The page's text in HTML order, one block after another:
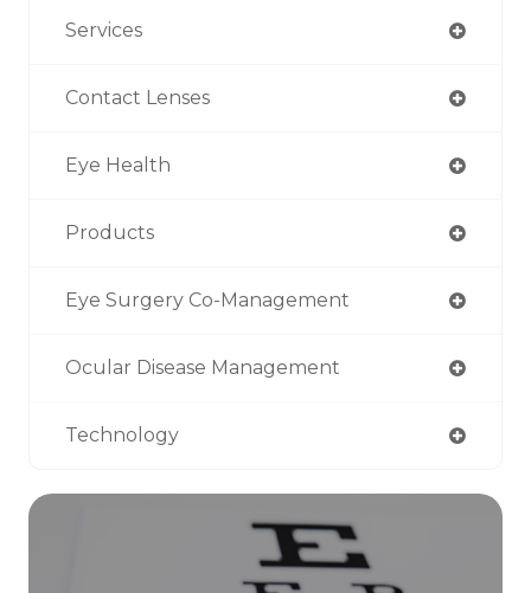
Services
Contact Lenses
Eye Health
Products
Eye Surgery Co-Management
Ocular Disease Management
Technology